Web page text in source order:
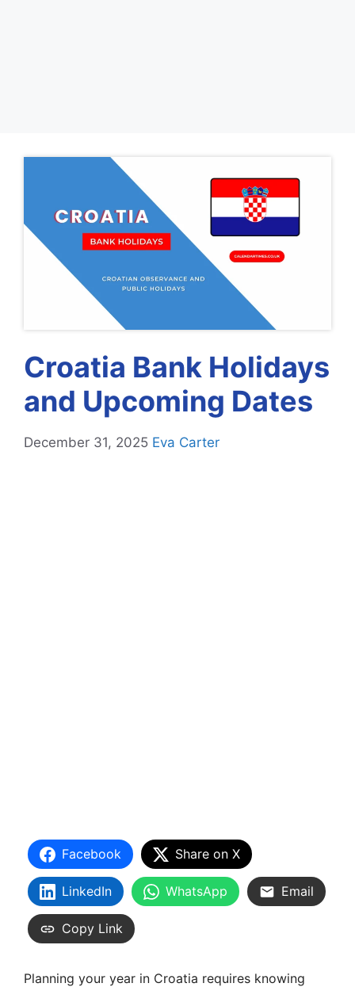
Croatia Bank Holidays
and Upcoming Dates
December 31, 2025 Eva Carter
Facebook Share on X
LinkedIn WhatsApp Email
Copy Link
Planning your year in Croatia requires knowing